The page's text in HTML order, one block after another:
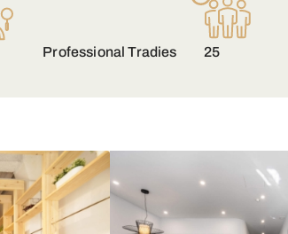
Professional Tradies 25